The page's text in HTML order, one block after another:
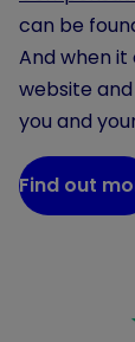
can be
And when
website
you and
Find out